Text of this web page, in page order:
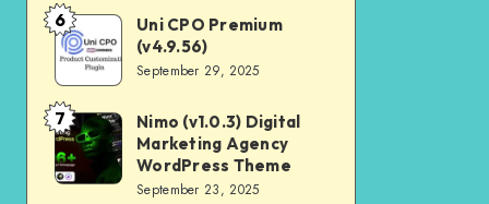
Booking
and
Travel
Agency
WordPress
Theme
Uni
CPO
Premium
(v4.9.56)
6
Uni CPO Premium
(v4.9.56)
September 29, 2025
Nimo
(v1.0.3)
Digital
7
Nimo (v1.0.3) Digital
Marketing Agency
WordPress Theme
September 23, 2025